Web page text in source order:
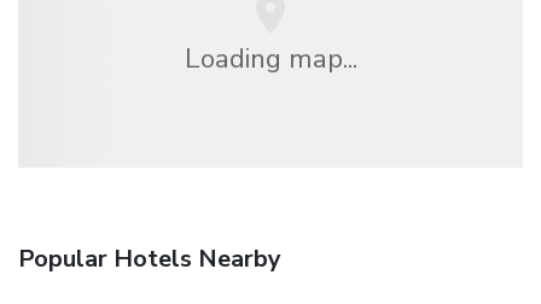
Loading map...
Popular Hotels Nearby